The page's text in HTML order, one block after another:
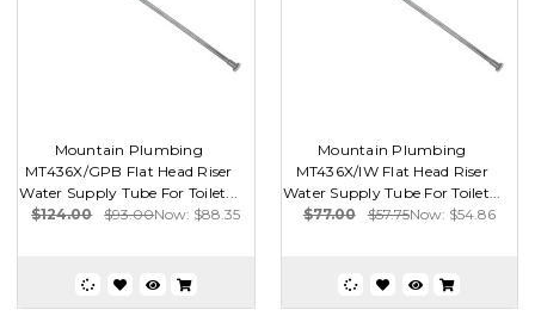
Mountain Plumbing
MT436X/GPB Flat Head Riser
Water Supply Tube For Toilet...
$124.00
$93.00Now: $88.35
Mountain Plumbing
MT436X/IW Flat Head Riser
Water Supply Tube For Toilet...
$77.00
$57.75Now: $54.86